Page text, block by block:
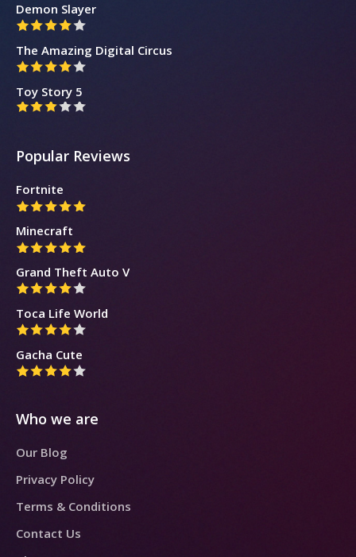
Demon Slayer
The Amazing Digital Circus
Toy Story 5
Popular Reviews
Fortnite
Minecraft
Grand Theft Auto V
Toca Life World
Gacha Cute
Who we are
Our Blog
Privacy Policy
Terms & Conditions
Contact Us